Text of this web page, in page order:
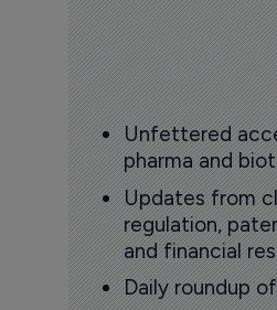
Unfettered
pharma and
Updates from
regulation,
and financial
Daily roundup